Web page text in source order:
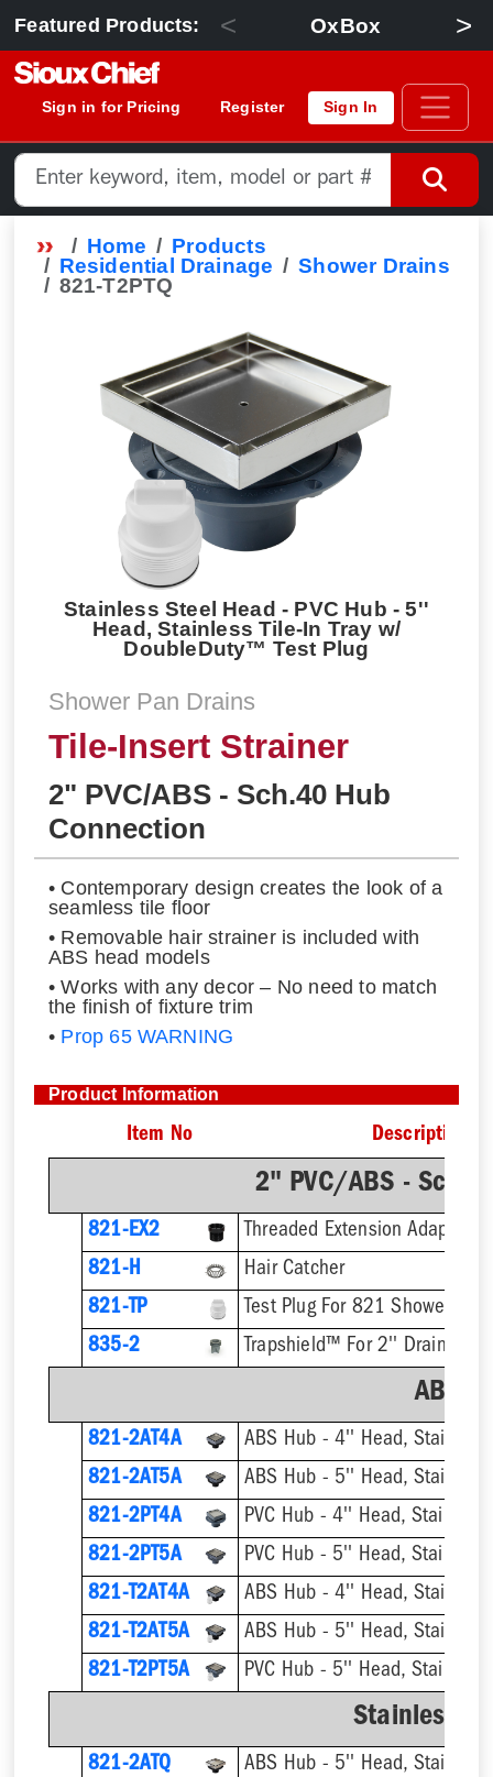
Featured Products: < OxBox >
Sign in for Pricing Register Sign In
Home
Products
Residential Drainage
Shower Drains
821-T2PTQ
Stainless Steel Head - PVC Hub - 5''
Head, Stainless Tile-In Tray w/
DoubleDuty™ Test Plug
Shower Pan Drains
Tile-Insert Strainer
2" PVC/ABS - Sch.40 Hub
Connection
• Contemporary design creates the look of a
seamless tile floor
• Removable hair strainer is included with
ABS head models
• Works with any decor – No need to match
the finish of fixture trim
• Prop 65 WARNING
Product Information
Item No Description
2" PVC/ABS -
821-EX2
821-H
Hair Catcher
821-TP
Test Plug For 821 Shower
835-2
Trapshield™ For 2'' Drain
ABS
821-2AT4A
ABS Hub - 4'' Head, Stainless
821-2AT5A
ABS Hub - 5'' Head, Stainless
821-2PT4A
PVC Hub - 4'' Head, Stainless
821-2PT5A
PVC Hub - 5'' Head, Stainless
821-T2AT4A
821-T2AT5A
821-T2PT5A
Stainless
821-2ATQ
ABS Hub - 5'' Head, Stainless